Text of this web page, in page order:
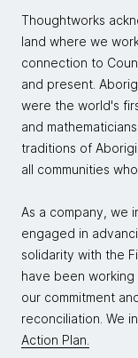
Thoughtworks
land where we
connection to
and present.
were the world's
and
traditions of
all communities
As a company, we
engaged in
solidarity with the
have been
our commitment
reconciliation. We
Action Plan.